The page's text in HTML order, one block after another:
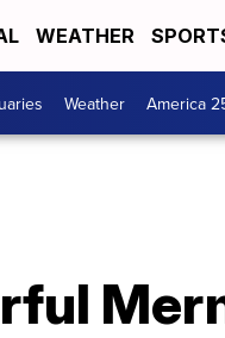
WEATHER
Weather America